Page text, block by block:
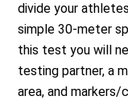
divide your
simple 30-meter
this test you will
testing partner, a
area, and markers/